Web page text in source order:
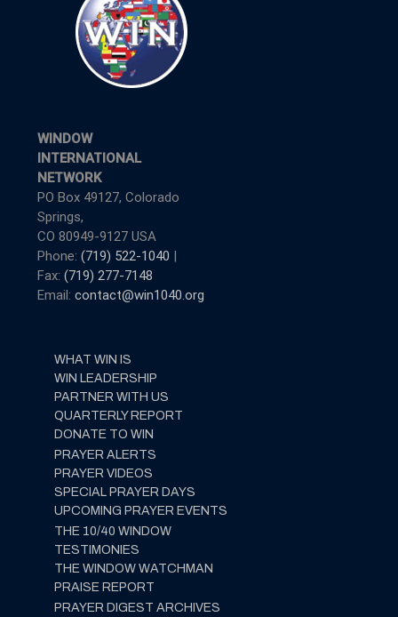
WINDOW
INTERNATIONAL
NETWORK
PO Box 49127, Colorado
Springs,
CO 80949-9127 USA
Phone: (719) 522-1040
Fax: (719) 277-7148
Email: contact@win1040.org
WHAT WIN IS
WIN LEADERSHIP
PARTNER WITH US
QUARTERLY REPORT
DONATE TO WIN
PRAYER ALERTS
PRAYER VIDEOS
SPECIAL PRAYER DAYS
UPCOMING PRAYER EVENTS
THE 10/40 WINDOW
TESTIMONIES
THE WINDOW WATCHMAN
PRAISE REPORT
PRAYER DIGEST ARCHIVES